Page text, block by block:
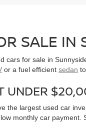
SALE IN
cars for sale in
or a fuel efficient sedan
UNDER
the largest used car
monthly car payment.